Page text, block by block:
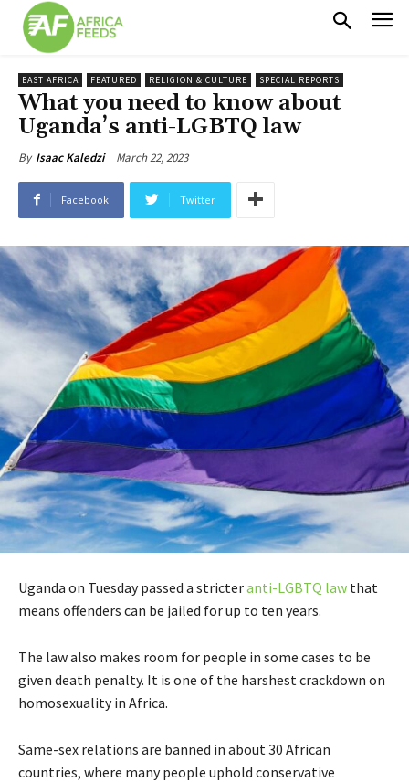
EAST AFRICA FEATURED RELIGION & CULTURE SPECIAL REPORTS
What you need to know about
Uganda’s anti-LGBTQ law
By Isaac Kaledzi March 22, 2023
Facebook Twitter
Uganda on Tuesday passed a stricteranti-LGBTQ law that
means offenders can be jailed for up to ten years.
The law also makes room for people in some cases to be
given death penalty. It is one of the harshest crackdown on
homosexuality in Africa.
Same-sex relations are banned in about 30 African
countries, where many people uphold conservative